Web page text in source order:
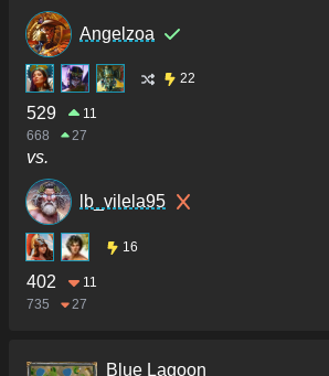
Angelzoa
22
529
11
668
27
vs.
lb_vilela95
16
402
11
735
27
Blue Lagoon